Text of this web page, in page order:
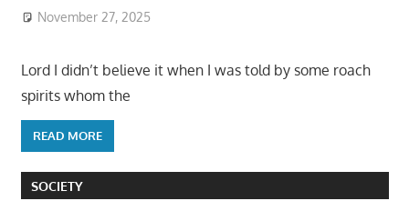
November 27, 2025
Lord I didn’t believe it when I was told by some roach
spirits whom the
READ MORE
SOCIETY